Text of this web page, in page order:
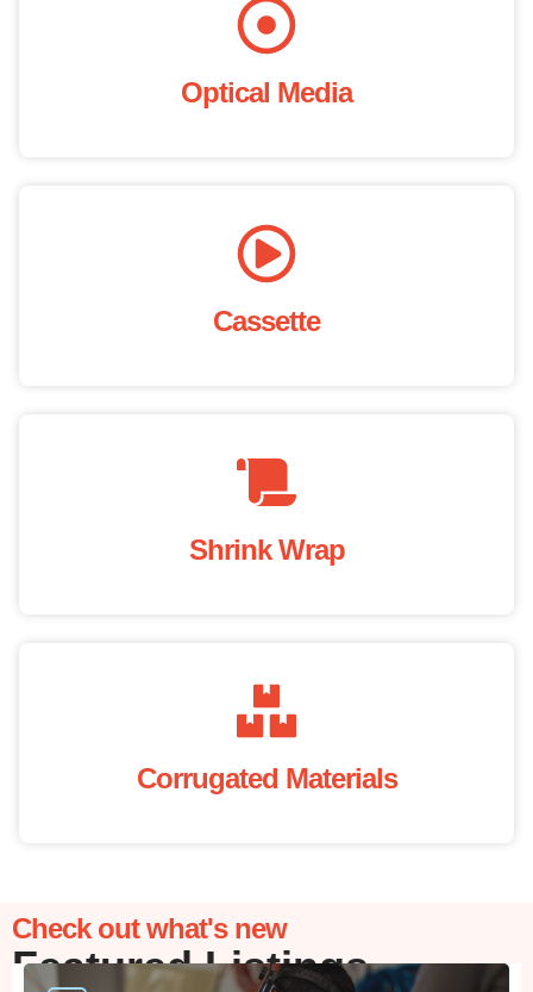
Optical Media
Cassette
Shrink Wrap
Corrugated Materials
Check out what's new
Featured Listings